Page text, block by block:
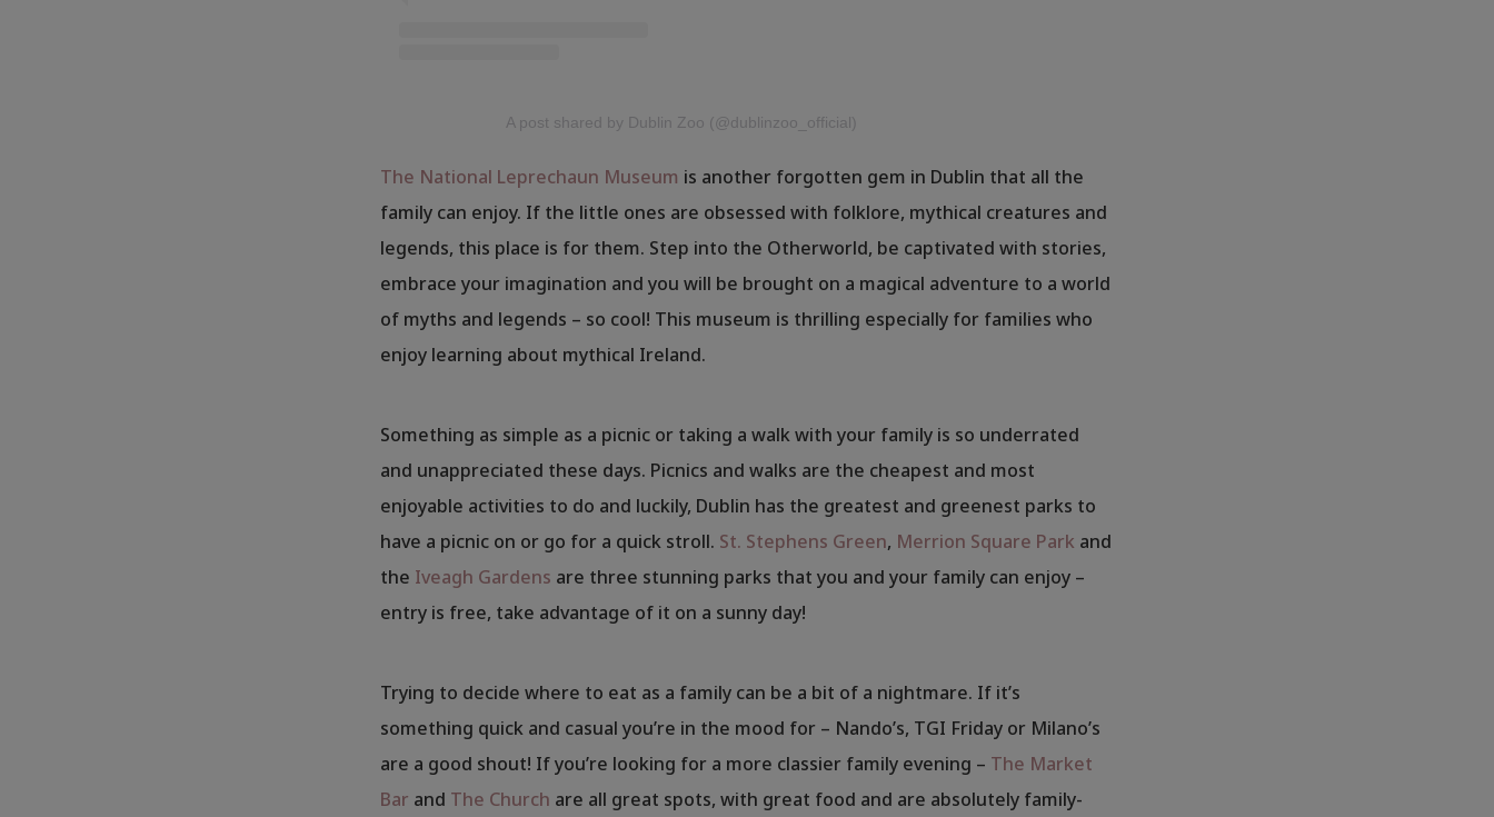
A post shared by Dublin Zoo (@dublinzoo_official)
The National Leprechaun Museum is another forgotten gem in Dublin that all the
family can enjoy. If the little ones are obsessed with folklore, mythical creatures and
legends, this place is for them. Step into the Otherworld, be captivated with stories,
embrace your imagination and you will be brought on a magical adventure to a world
of myths and legends – so cool! This museum is thrilling especially for families who
enjoy learning about mythical Ireland.
Something as simple as a picnic or taking a walk with your family is so underrated
and unappreciated these days. Picnics and walks are the cheapest and most
enjoyable activities to do and luckily, Dublin has the greatest and greenest parks to
have a picnic on or go for a quick stroll. St. Stephens Green, Merrion Square Park and
the Iveagh Gardens are three stunning parks that you and your family can enjoy –
entry is free, take advantage of it on a sunny day!
Trying to decide where to eat as a family can be a bit of a nightmare. If it’s
something quick and casual you’re in the mood for – Nando’s, TGI Friday or Milano’s
are a good shout! If you’re looking for a more classier family evening – The Market
Bar and The Church are all great spots, with great food and are absolutely family-